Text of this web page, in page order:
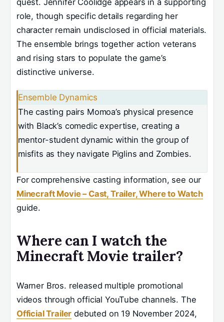
quest. Jennifer Coolidge appears in a supporting
role, though specific details regarding her
character remain undisclosed in official materials.
The ensemble brings together action veterans
and rising stars to populate the game’s
distinctive universe.
Ensemble Dynamics
The casting pairs Momoa’s physical presence
with Black’s comedic expertise, creating a
mentor-student dynamic within the group of
misfits as they navigate Piglins and Zombies.
For comprehensive casting information, see our
Minecraft Movie – Cast, Trailer, Where to Watch
guide.
Where can I watch the
Minecraft Movie trailer?
Warner Bros. released multiple promotional
videos through official YouTube channels. The
Official Trailer debuted on 19 November 2024,